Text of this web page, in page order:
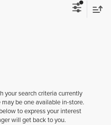
your search criteria currently
be one available in-store.
to express your interest
will get back to you.